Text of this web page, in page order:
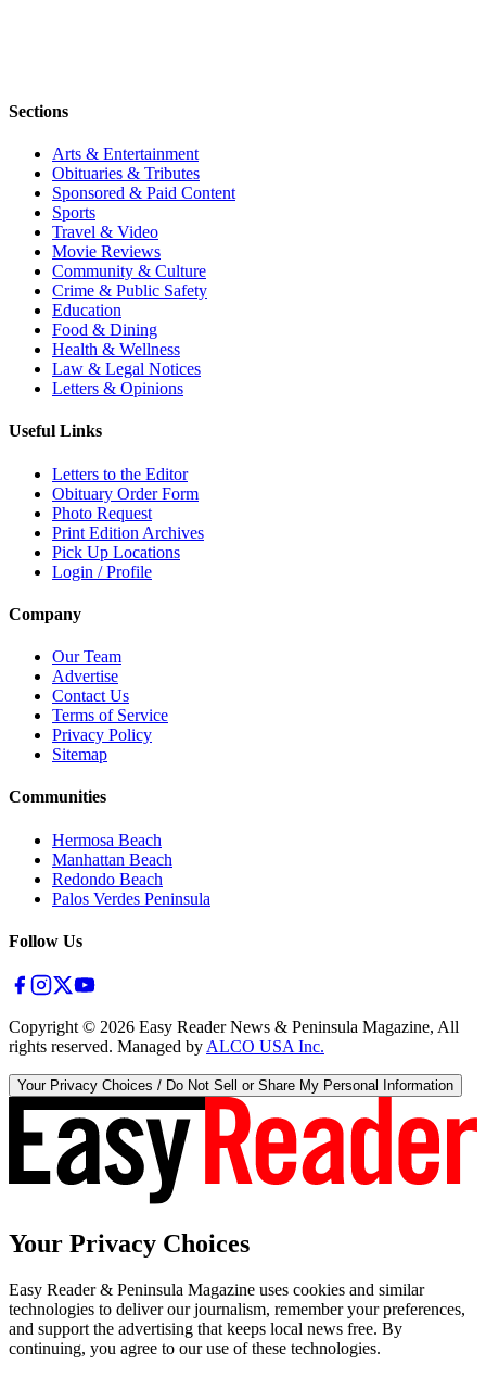
Sections
Arts & Entertainment
Obituaries & Tributes
Sponsored & Paid Content
Sports
Travel & Video
Movie Reviews
Community & Culture
Crime & Public Safety
Education
Food & Dining
Health & Wellness
Law & Legal Notices
Letters & Opinions
Useful Links
Letters to the Editor
Obituary Order Form
Photo Request
Print Edition Archives
Pick Up Locations
Login / Profile
Company
Our Team
Advertise
Contact Us
Terms of Service
Privacy Policy
Sitemap
Communities
Hermosa Beach
Manhattan Beach
Redondo Beach
Palos Verdes Peninsula
Follow Us
Copyright © 2026 Easy Reader News & Peninsula Magazine, All
rights reserved. Managed by ALCO USA Inc.
Your Privacy Choices / Do Not Sell or Share My Personal Information
Your Privacy Choices
Easy Reader & Peninsula Magazine uses cookies and similar
technologies to deliver our journalism, remember your preferences,
and support the advertising that keeps local news free. By
continuing, you agree to our use of these technologies.